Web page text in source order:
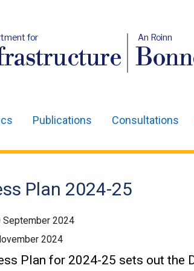
for An Roinn
Publications Consultations
Plan 2024-25
September 2024
2024
Plan for 2024-25 sets out the